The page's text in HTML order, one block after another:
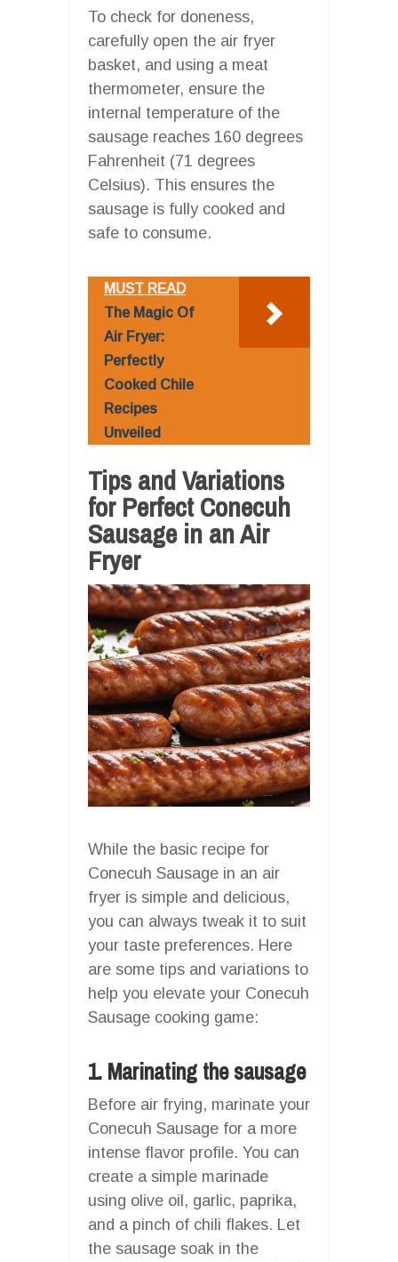
To check for doneness,
carefully open the air fryer
basket, and using a meat
thermometer, ensure the
internal temperature of the
sausage reaches 160 degrees
Fahrenheit (71 degrees
Celsius). This ensures the
sausage is fully cooked and
safe to consume.
MUST READ
The Magic Of
Air Fryer:
Perfectly
Cooked Chile
Recipes
Unveiled
Tips and Variations
for Perfect Conecuh
Sausage in an Air
Fryer
While the basic recipe for
Conecuh Sausage in an air
fryer is simple and delicious,
you can always tweak it to suit
your taste preferences. Here
are some tips and variations to
help you elevate your Conecuh
Sausage cooking game:
1. Marinating the sausage
Before air frying, marinate your
Conecuh Sausage for a more
intense flavor profile. You can
create a simple marinade
using olive oil, garlic, paprika,
and a pinch of chili flakes. Let
the sausage soak in the